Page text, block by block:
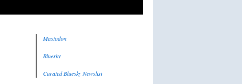
Mastodon
Bluesky
Curated Bluesky Newslist